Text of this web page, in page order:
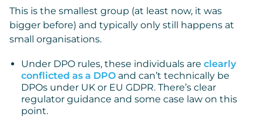
This is the smallest group (at least now, it was
bigger before) and typically only still happens at
small organisations.
Under DPO rules, these individuals are clearly
conflicted as a DPO and can’t technically be
DPOs under UK or EU GDPR. There’s clear
regulator guidance and some case law on this
point.